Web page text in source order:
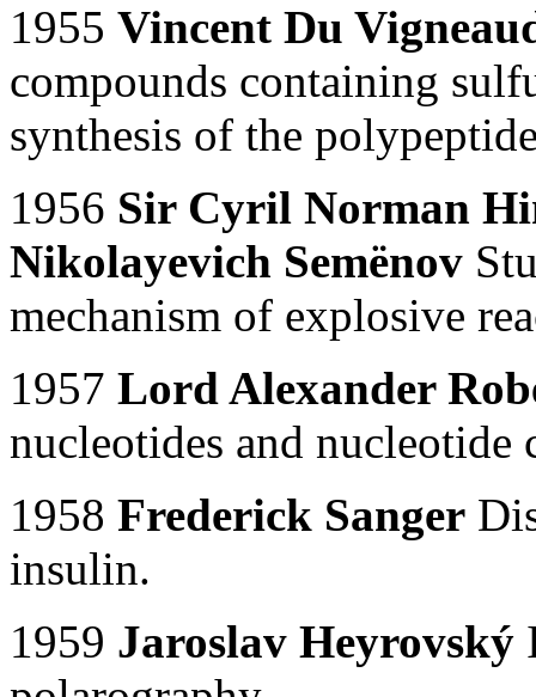
1955 Vincent Du
compounds containing
synthesis of the
1956 Sir Cyril Norman
Nikolayevich Semënov
mechanism of explosive
1957 Lord Alexander
nucleotides and nucleotide
1958 Frederick Sanger
insulin.
1959 Jaroslav Heyrovský